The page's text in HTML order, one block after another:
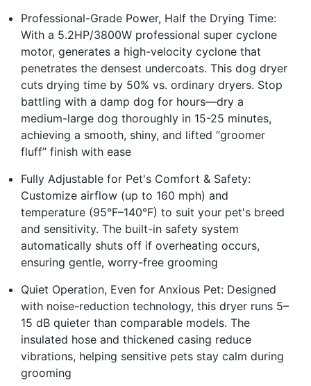
Professional-Grade Power, Half the Drying Time:
With a 5.2HP/3800W professional super cyclone
motor, generates a high-velocity cyclone that
penetrates the densest undercoats. This dog dryer
cuts drying time by 50% vs. ordinary dryers. Stop
battling with a damp dog for hours—dry a
medium-large dog thoroughly in 15-25 minutes,
achieving a smooth, shiny, and lifted “groomer
fluff” finish with ease
Fully Adjustable for Pet's Comfort & Safety:
Customize airflow (up to 160 mph) and
temperature (95°F–140°F) to suit your pet's breed
and sensitivity. The built-in safety system
automatically shuts off if overheating occurs,
ensuring gentle, worry-free grooming
Quiet Operation, Even for Anxious Pet: Designed
with noise-reduction technology, this dryer runs 5–
15 dB quieter than comparable models. The
insulated hose and thickened casing reduce
vibrations, helping sensitive pets stay calm during
grooming